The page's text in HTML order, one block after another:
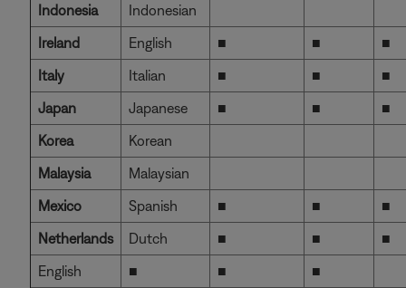
Indonesia
Indonesian
Ireland
English ■ ■
■
Italy
Italian ■ ■
■
Japan
Japanese ■ ■
■
Korea
Korean
Malaysia
Malaysian
Mexico
Spanish ■ ■
■
Netherlands
Dutch ■ ■
■
English
■ ■ ■